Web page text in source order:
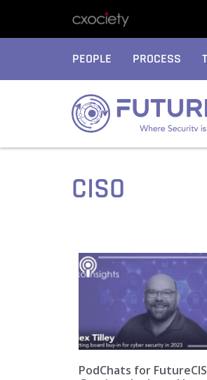
PEOPLE PROCESS
CISO
PodChats for